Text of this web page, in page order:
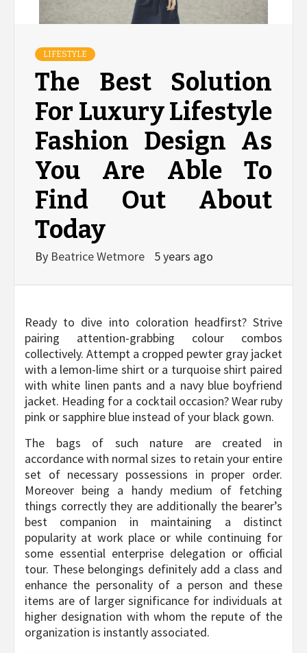
LIFESTYLE
The Best Solution
For Luxury Lifestyle
Fashion Design As
You Are Able To
Find Out About
Today
By Beatrice Wetmore 5 years ago
Ready to dive into coloration headfirst? Strive
pairing attention-grabbing colour combos
collectively. Attempt a cropped pewter gray jacket
with a lemon-lime shirt or a turquoise shirt paired
with white linen pants and a navy blue boyfriend
jacket. Heading for a cocktail occasion? Wear ruby
pink or sapphire blue instead of your black gown.
The bags of such nature are created in
accordance with normal sizes to retain your entire
set of necessary possessions in proper order.
Moreover being a handy medium of fetching
things correctly they are additionally the bearer’s
best companion in maintaining a distinct
popularity at work place or while continuing for
some essential enterprise delegation or official
tour. These belongings definitely add a class and
enhance the personality of a person and these
items are of larger significance for individuals at
higher designation with whom the repute of the
organization is instantly associated.